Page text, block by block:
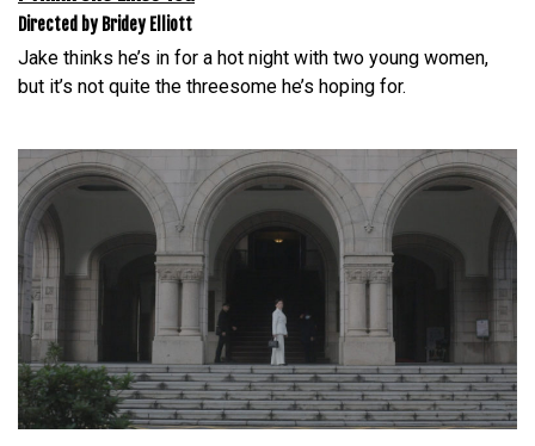
Directed by Bridey Elliott
Jake thinks he’s in for a hot night with two young women,
but it’s not quite the threesome he’s hoping for.